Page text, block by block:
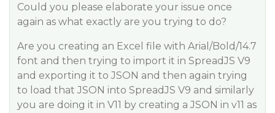
Could you please elaborate your issue once
again as what exactly are you trying to do?
Are you creating an Excel file with Arial/Bold/14.7
font and then trying to import it in SpreadJS V9
and exporting it to JSON and then again trying
to load that JSON into SpreadJS V9 and similarly
you are doing it in V11 by creating a JSON in v11 as